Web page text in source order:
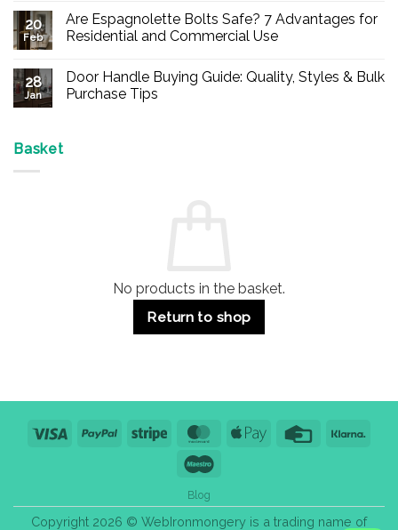
on
Buy
Panic
Durable
Exit
20
Feb
Are Espagnolette Bolts Safe? 7 Advantages for
Residential and Commercial Use
on
Are
Espagnolette
28
Jan
Door Handle Buying Guide: Quality, Styles & Bulk
Purchase Tips
Basket
No products in the basket.
Return to shop
Visa PayPal Stripe MasterCardApple
Credit
Blog
Copyright 2026 © WebIronmongery is a trading name of